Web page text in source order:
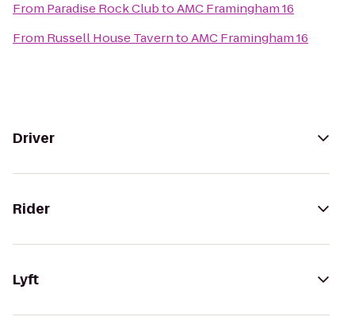
From Paradise Rock ClubtoAMC Framingham 16
From Russell House TaverntoAMC Framingham 16
Driver
Rider
Lyft